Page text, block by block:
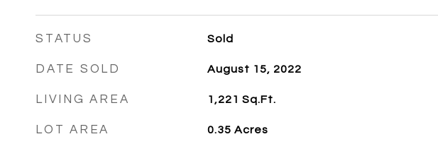
STATUS Sold
DATE SOLD August 15, 2022
LIVING AREA 1,221 Sq.Ft.
LOT AREA 0.35 Acres